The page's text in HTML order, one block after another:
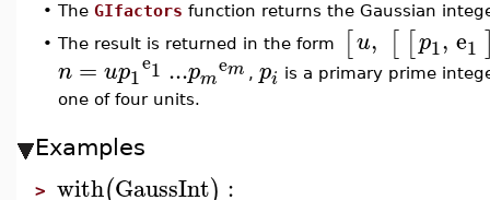
• The GIfactors function returns the Gaussian
• The result is returned in the form [u, [ [p1, e1
n = up1e1 ...pmem , pi is a primary prime
one of four units.
Examples
> with(GaussInt) :